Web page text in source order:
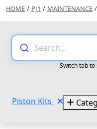
HOME / PJ1 / MAINTENANCE /
Search...
Switch tab
Piston Kits